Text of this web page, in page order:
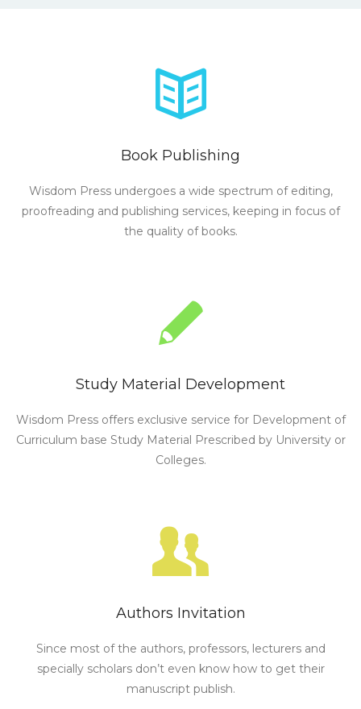
Book Publishing
Wisdom Press undergoes a wide spectrum of editing,
proofreading and publishing services, keeping in focus of
the quality of books.
Study Material Development
Wisdom Press offers exclusive service for Development of
Curriculum base Study Material Prescribed by University or
Colleges.
Authors Invitation
Since most of the authors, professors, lecturers and
specially scholars don’t even know how to get their
manuscript publish.